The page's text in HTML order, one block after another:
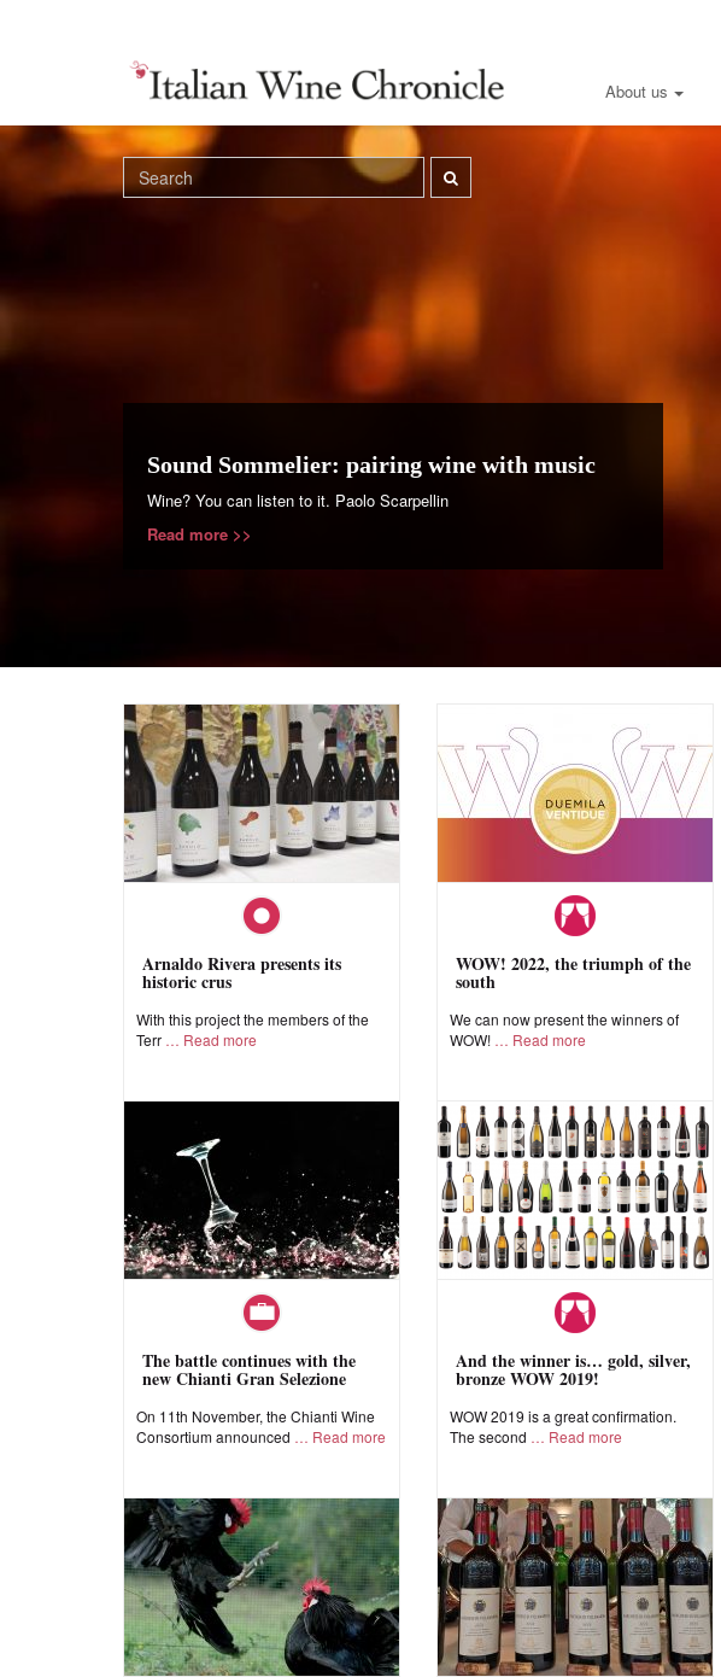
About us
Sound Sommelier: pairing wine with music
Wine? You can listen to it. Paolo Scarpellin
Read more >>
Arnaldo Rivera presents its
historic crus
With this project the members of the
Terr
Read more
WOW! 2022, the triumph of the
south
We can now present the winners of
WOW!
Read more
The battle continues with the
new Chianti Gran Selezione
On 11th November, the Chianti Wine
Consortium announced
Read more
And the winner is… gold, silver,
bronze WOW 2019!
WOW 2019 is a great confirmation.
The second
Read more